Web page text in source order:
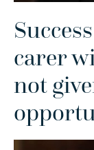
carer
not